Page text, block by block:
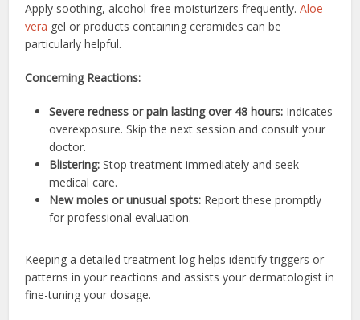
Apply soothing, alcohol-free moisturizers frequently.Aloe
vera gel or products containing ceramides can be
particularly helpful.
Concerning Reactions:
Severe redness or pain lasting over 48 hours: Indicates
overexposure. Skip the next session and consult your
doctor.
Blistering: Stop treatment immediately and seek
medical care.
New moles or unusual spots: Report these promptly
for professional evaluation.
Keeping a detailed treatment log helps identify triggers or
patterns in your reactions and assists your dermatologist in
fine-tuning your dosage.